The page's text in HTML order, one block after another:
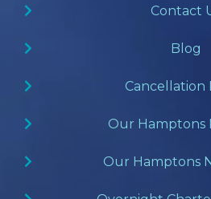
Contact
Blog
Cancellation
Our Hamptons
Our Hamptons